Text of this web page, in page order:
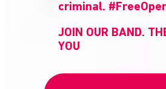
criminal.
JOIN OUR BAND.
YOU